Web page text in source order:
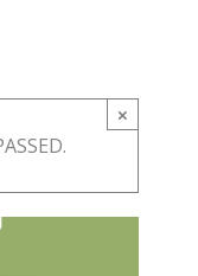
×
Tactics
of Your